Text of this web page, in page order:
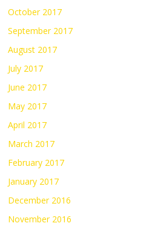
October 2017
September 2017
August 2017
July 2017
June 2017
May 2017
April 2017
March 2017
February 2017
January 2017
December 2016
November 2016